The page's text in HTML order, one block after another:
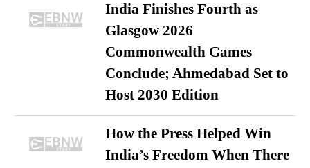
India Finishes Fourth as
Glasgow 2026
Commonwealth Games
Conclude; Ahmedabad Set to
Host 2030 Edition
How the Press Helped Win
India’s Freedom When There